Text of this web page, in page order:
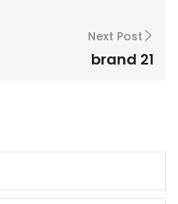
Next Post
brand 21